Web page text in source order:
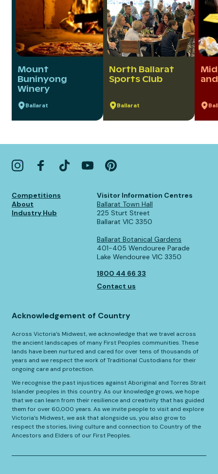
Mount
Buninyong
Winery
Ballarat
North Ballarat
Sports Club
Ballarat
Competitions
About
Industry Hub
Visitor Information Centres
Ballarat Town Hall
225 Sturt Street
Ballarat VIC 3350
Ballarat Botanical Gardens
401-405 Wendouree Parade
Lake Wendouree VIC 3350
1800 44 66 33
Contact us
Acknowledgement of Country
Across Victoria’s Midwest, we acknowledge that we travel across
the ancient landscapes of many First Peoples communities. These
lands have been nurtured and cared for over tens of thousands of
years and we respect the work of Traditional Custodians for their
ongoing care and protection.
We recognise the past injustices against Aboriginal and Torres Strait
Islander peoples in this country. As our knowledge grows, we hope
that we can learn from their resilience and creativity that has guided
them for over 60,000 years. As we invite people to visit and explore
Victoria’s Midwest, we ask that alongside us, you also grow to
respect the stories, living culture and connection to Country of the
Ancestors and Elders of our First Peoples.